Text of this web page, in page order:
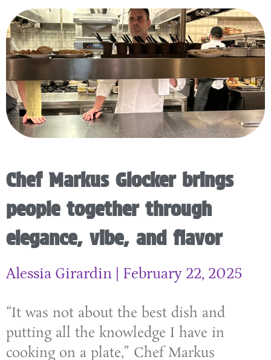
Chef Markus Glocker brings
people together through
elegance, vibe, and flavor
Alessia Girardin February 22, 2025
“It was not about the best dish and
putting all the knowledge I have in
cooking on a plate,” Chef Markus